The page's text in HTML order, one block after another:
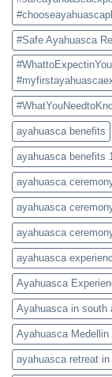
#Safe Ayahuasca
ayahuasca benefits
ayahuasca benefits
ayahuasca
ayahuasca
ayahuasca
ayahuasca
Ayahuasca
Ayahuasca in south
Ayahuasca Medellin
ayahuasca retreat